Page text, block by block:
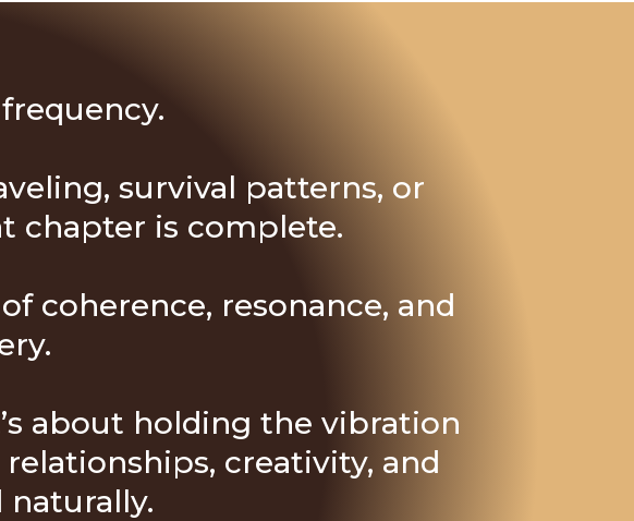
survival patterns, or
chapter is complete.
coherence, resonance, and
about holding the vibration
creativity, and
naturally.